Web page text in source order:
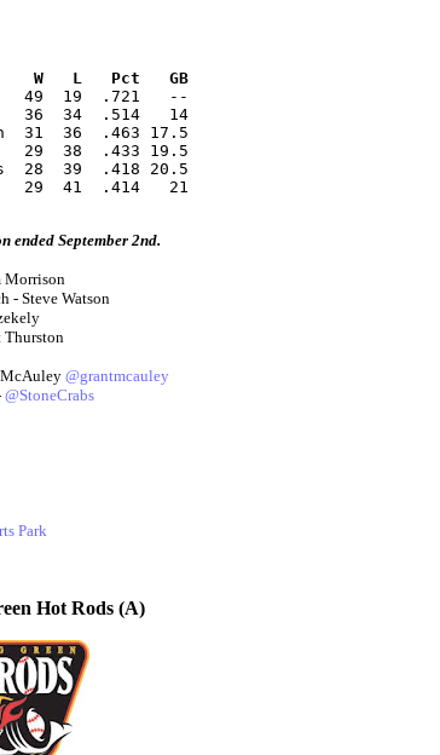
W   L   Pct   GB
49  19  .721   --
36  34  .514   14
31  36  .463 17.5
29  38  .433 19.5
28  39  .418 20.5
29  41  .414   21
ended September 2nd.
Morrison
- Steve Watson
Thurston
@grantmcauley
@StoneCrabs
Park
Hot Rods (A)